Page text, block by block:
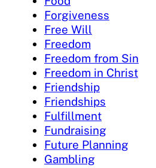
Forgiveness
Free Will
Freedom
Freedom from Sin
Freedom in Christ
Friendship
Friendships
Fulfillment
Fundraising
Future Planning
Gambling